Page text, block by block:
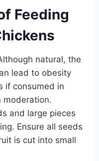
Feeding
natural, the
lead to obesity
if consumed in
moderation.
and large pieces
Ensure all seeds
is cut into small